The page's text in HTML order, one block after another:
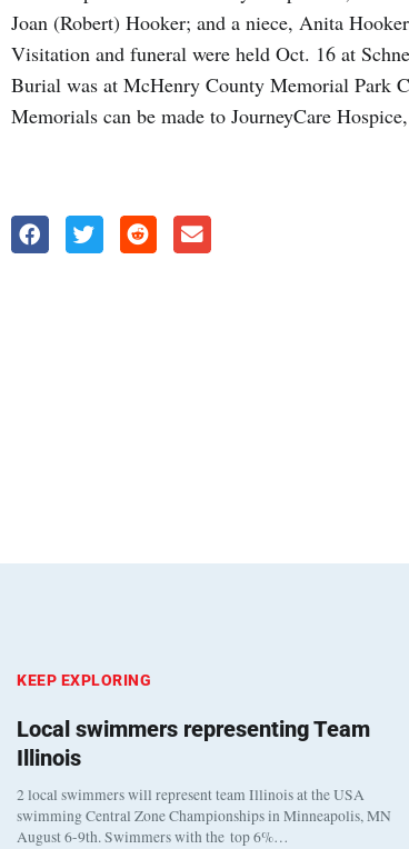
Joan (Robert) Hooker; and a niece, Anita
Visitation and funeral were held Oct. 16 at
Burial was at McHenry County Memorial Park
Memorials can be made to JourneyCare
KEEP EXPLORING
Local swimmers representing Team
Illinois
2 local swimmers will represent team Illinois at the USA
swimming Central Zone Championships in Minneapolis, MN
August 6-9th. Swimmers with the top 6%…